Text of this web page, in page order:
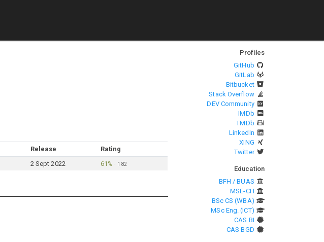
Release
Rating
2 Sept 2022 61% · 182
Profiles
GitHub
GitLab
Bitbucket
Stack Overflow
DEV Community
IMDb
TMDb
LinkedIn
XING
Twitter
Education
BFH / BUAS
MSE-CH
BSc CS (WBA)
MSc Eng. (ICT)
CAS BI
CAS BGD